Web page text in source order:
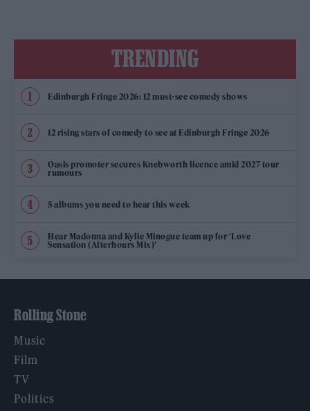
TRENDING
Edinburgh Fringe 2026: 12 must-see comedy shows
12 rising stars of comedy to see at Edinburgh Fringe 2026
Oasis promoter secures Knebworth licence amid 2027 tour
rumours
5 albums you need to hear this week
Hear Madonna and Kylie Minogue team up for ‘Love
Sensation (Afterhours Mix)’
Rolling Stone
Music
Film
TV
Politics